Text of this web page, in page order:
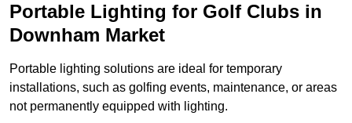
Portable Lighting for Golf Clubs in
Downham Market
Portable lighting solutions are ideal for temporary
installations, such as golfing events, maintenance, or areas
not permanently equipped with lighting.